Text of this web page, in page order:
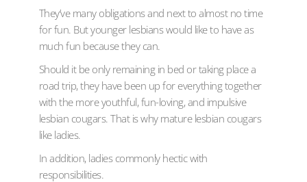
They’ve many obligations and next to almost no time
for fun. But younger lesbians would like to have as
much fun because they can.
Should it be only remaining in bed or taking place a
road trip, they have been up for everything together
with the more youthful, fun-loving, and impulsive
lesbian cougars. That is why mature lesbian cougars
like ladies.
In addition, ladies commonly hectic with
responsibilities.